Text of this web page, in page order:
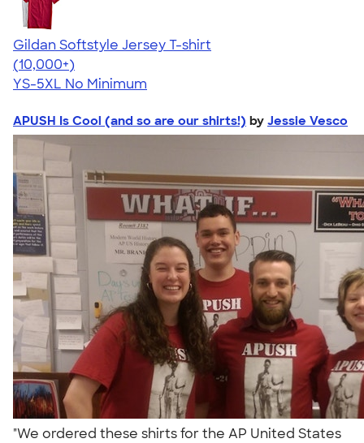
Gildan Softstyle Jersey T-shirt
4.49
34111
(10,000+)
YS-5XL No Minimum
APUSH Is Cool (and so are our shirts!) by Jessie Vesco
"We ordered these shirts for the AP United States